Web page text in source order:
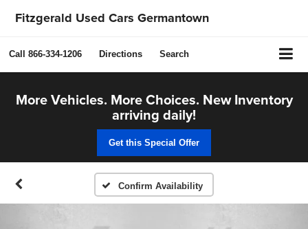
Fitzgerald Used Cars Germantown
Call 866-334-1206 Directions Search
More Vehicles. More Choices. New Inventory
arriving daily!
Get this Special Offer
Confirm Availability